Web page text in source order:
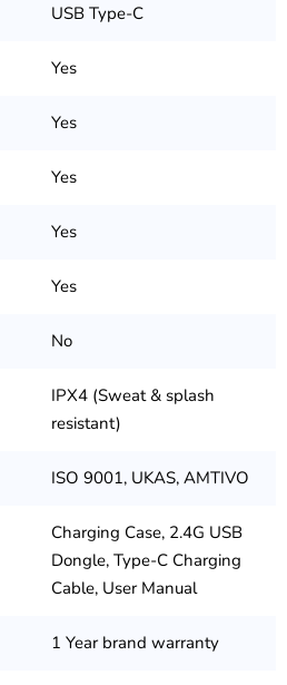
USB Type-C
Yes
Yes
Yes
Yes
Yes
No
IPX4 (Sweat & splash
resistant)
ISO 9001, UKAS, AMTIVO
Charging Case, 2.4G USB
Dongle, Type-C Charging
Cable, User Manual
1 Year brand warranty